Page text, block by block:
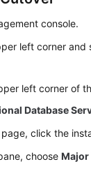
console.
left corner and
left corner of
Database
page, click the
choose Major